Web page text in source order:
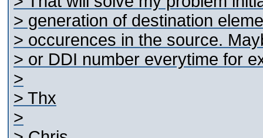
> generation of destination
> occurences in the source.
> or DDI number everytime for
>
> Thx
>